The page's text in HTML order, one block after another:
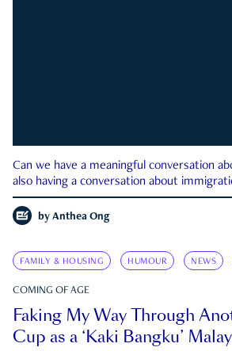
Can we have a meaningful conversation
also having a conversation about
by Anthea Ong
FAMILY & HOUSING HUMOUR NEWS
COMING OF AGE
Faking My Way Through
Cup as a ‘Kaki Bangku’